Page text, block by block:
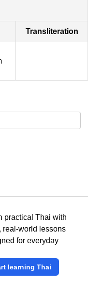
Transliteration
practical Thai with
real-world lessons
for everyday
learning Thai